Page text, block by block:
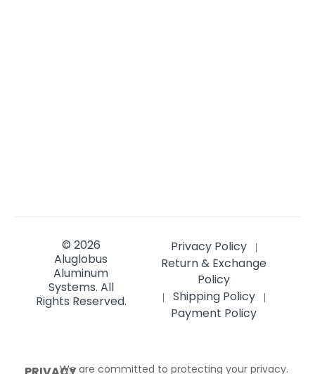
© 2026
Aluglobus
Aluminum
Systems. All
Rights Reserved.
Privacy Policy |
Return & Exchange
Policy
| Shipping Policy |
Payment Policy
We are committed to protecting your privacy.